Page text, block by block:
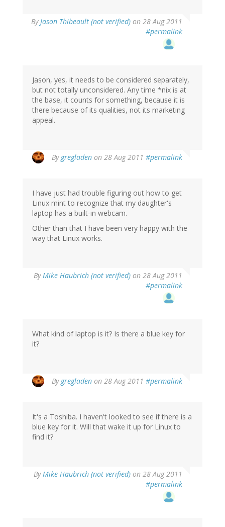
ByJason Thibeault (not verified) on 28 Aug 2011
#permalink
Jason, yes, it needs to be considered separately,
but not totally unconsidered. Any time *nix is at
the base, it counts for something, because it is
there because of its qualities, not its marketing
appeal.
By gregladen on 28 Aug 2011 #permalink
I have just had trouble figuring out how to get
Linux mint to recognize that my daughter's
laptop has a built-in webcam.
Other than that I have been very happy with the
way that Linux works.
ByMike Haubrich (not verified) on 28 Aug 2011
#permalink
What kind of laptop is it? Is there a blue key for
it?
By gregladen on 28 Aug 2011 #permalink
It's a Toshiba. I haven't looked to see if there is a
blue key for it. Will that wake it up for Linux to
find it?
ByMike Haubrich (not verified) on 28 Aug 2011
#permalink